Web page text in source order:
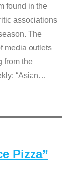
found in the
associations
The
media outlets
from the
“Asian…
Pizza”